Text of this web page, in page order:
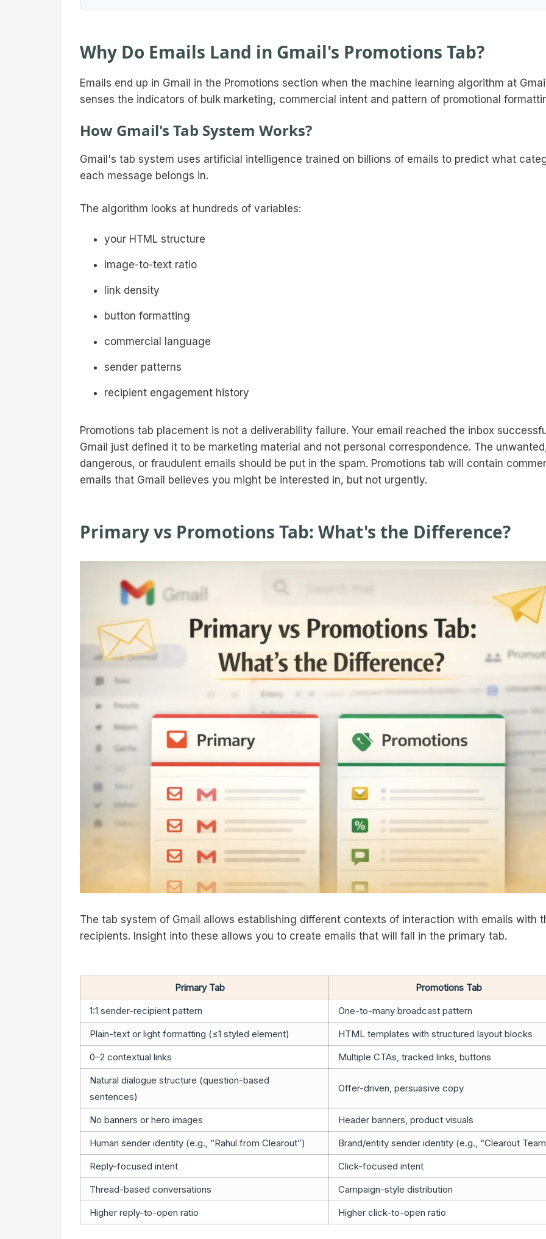
Why Do Emails Land in Gmail's Promotions Tab?
Emails end up in Gmail in the Promotions section when the machine learning algorithm at
senses the indicators of bulk marketing, commercial intent and pattern of promotional
How Gmail's Tab System Works?
Gmail's tab system uses artificial intelligence trained on billions of emails to predict what
each message belongs in.
The algorithm looks at hundreds of variables:
your HTML structure
image-to-text ratio
link density
button formatting
commercial language
sender patterns
recipient engagement history
Promotions tab placement is not a deliverability failure. Your email reached the inbox
Gmail just defined it to be marketing material and not personal correspondence. The
dangerous, or fraudulent emails should be put in the spam. Promotions tab will contain
emails that Gmail believes you might be interested in, but not urgently.
Primary vs Promotions Tab: What's the Difference?
The tab system of Gmail allows establishing different contexts of interaction with emails with
recipients. Insight into these allows you to create emails that will fall in the primary tab.
Primary Tab
Promotions Tab
1:1 sender-recipient pattern
One-to-many broadcast pattern
Plain-text or light formatting (≤1 styled element)
HTML templates with structured layout blocks
0–2 contextual links
Multiple CTAs, tracked links, buttons
Natural dialogue structure (question-based
sentences)
Offer-driven, persuasive copy
No banners or hero images
Header banners, product visuals
Human sender identity (e.g., “Rahul from Clearout”)
Brand/entity sender identity (e.g., “Clearout
Reply-focused intent
Click-focused intent
Thread-based conversations
Campaign-style distribution
Higher reply-to-open ratio
Higher click-to-open ratio